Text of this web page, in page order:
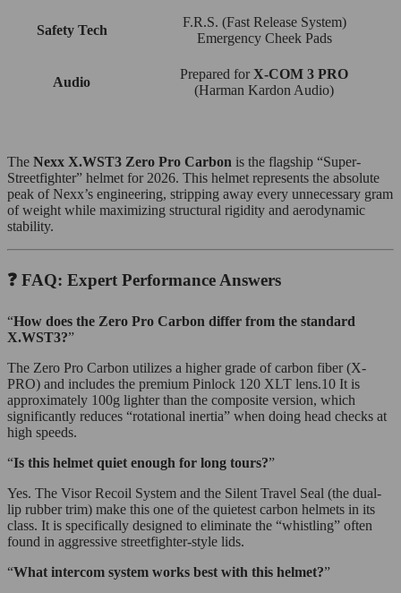
Safety Tech
F.R.S. (Fast Release System)
Emergency Cheek Pads
Audio
Prepared for X-COM 3 PRO
(Harman Kardon Audio)
The Nexx X.WST3 Zero Pro Carbon is the flagship “Super-
Streetfighter” helmet for 2026. This helmet represents the absolute
peak of Nexx’s engineering, stripping away every unnecessary gram
of weight while maximizing structural rigidity and aerodynamic
stability.
❓ FAQ: Expert Performance Answers
“How does the Zero Pro Carbon differ from the standard
X.WST3?”
The Zero Pro Carbon utilizes a higher grade of carbon fiber (X-
PRO) and includes the premium Pinlock 120 XLT lens.10 It is
approximately 100g lighter than the composite version, which
significantly reduces “rotational inertia” when doing head checks at
high speeds.
“Is this helmet quiet enough for long tours?”
Yes. The Visor Recoil System and the Silent Travel Seal (the dual-
lip rubber trim) make this one of the quietest carbon helmets in its
class. It is specifically designed to eliminate the “whistling” often
found in aggressive streetfighter-style lids.
“What intercom system works best with this helmet?”